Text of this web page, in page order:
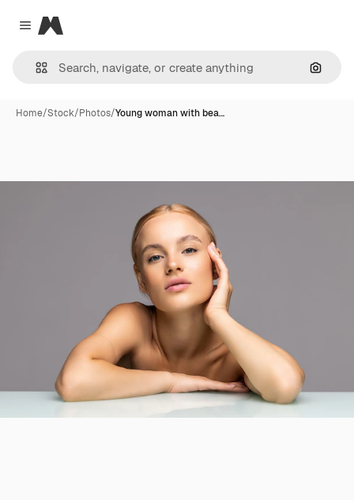
Close menu
Magnific
Home/Stock/Photos/Young woman with bea…